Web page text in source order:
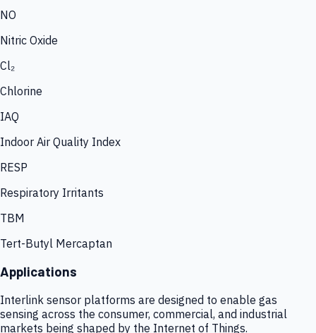
NO
Nitric Oxide
Cl₂
Chlorine
IAQ
Indoor Air Quality Index
RESP
Respiratory Irritants
TBM
Tert-Butyl Mercaptan
Applications
Interlink sensor platforms are designed to enable gas
sensing across the consumer, commercial, and industrial
markets being shaped by the Internet of Things.